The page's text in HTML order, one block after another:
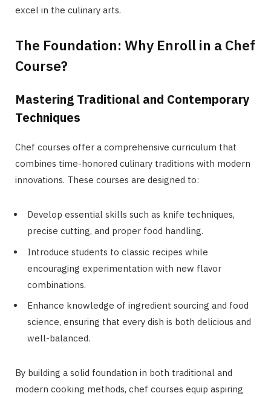
excel in the culinary arts.
The Foundation: Why Enroll in a Chef
Course?
Mastering Traditional and Contemporary
Techniques
Chef courses offer a comprehensive curriculum that
combines time-honored culinary traditions with modern
innovations. These courses are designed to:
Develop essential skills such as knife techniques,
precise cutting, and proper food handling.
Introduce students to classic recipes while
encouraging experimentation with new flavor
combinations.
Enhance knowledge of ingredient sourcing and food
science, ensuring that every dish is both delicious and
well-balanced.
By building a solid foundation in both traditional and
modern cooking methods, chef courses equip aspiring